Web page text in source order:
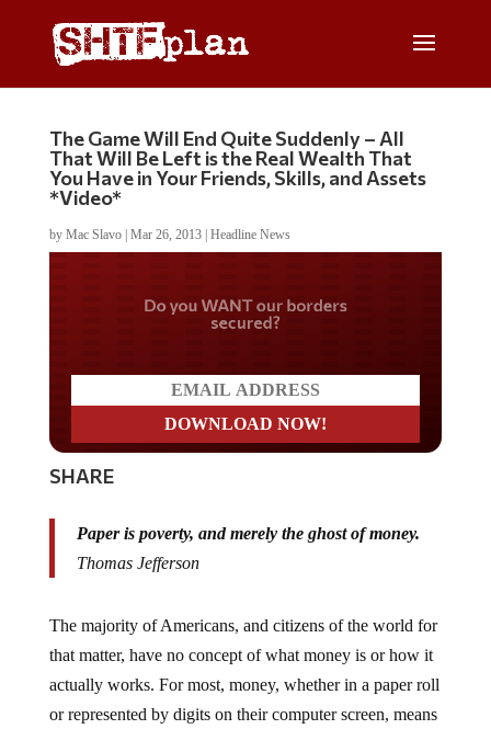
The Game Will End Quite Suddenly – All
That Will Be Left is the Real Wealth That
You Have in Your Friends, Skills, and Assets
*Video*
by Mac Slavo| Mar 26, 2013| Headline News
Do you WANT our borders
secured?
SHARE
Paper is poverty, and merely the ghost of money.
Thomas Jefferson
The majority of Americans, and citizens of the world for
that matter, have no concept of what money is or how it
actually works. For most, money, whether in a paper roll
or represented by digits on their computer screen, means